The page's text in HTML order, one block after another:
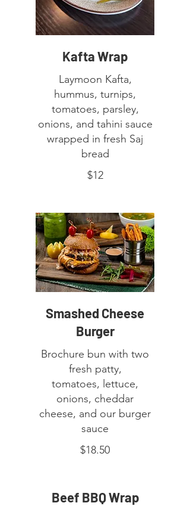
Kafta Wrap
Laymoon Kafta,
hummus, turnips,
tomatoes, parsley,
onions, and tahini sauce
wrapped in fresh Saj
bread
$12
Smashed Cheese
Burger
Brochure bun with two
fresh patty,
tomatoes, lettuce,
onions, cheddar
cheese, and our burger
sauce
$18.50
Beef BBQ Wrap